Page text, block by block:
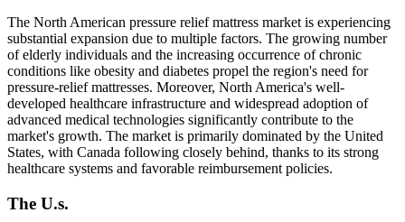
The North American pressure relief mattress market is experiencing
substantial expansion due to multiple factors. The growing number
of elderly individuals and the increasing occurrence of chronic
conditions like obesity and diabetes propel the region's need for
pressure-relief mattresses. Moreover, North America's well-
developed healthcare infrastructure and widespread adoption of
advanced medical technologies significantly contribute to the
market's growth. The market is primarily dominated by the United
States, with Canada following closely behind, thanks to its strong
healthcare systems and favorable reimbursement policies.
The U.s.